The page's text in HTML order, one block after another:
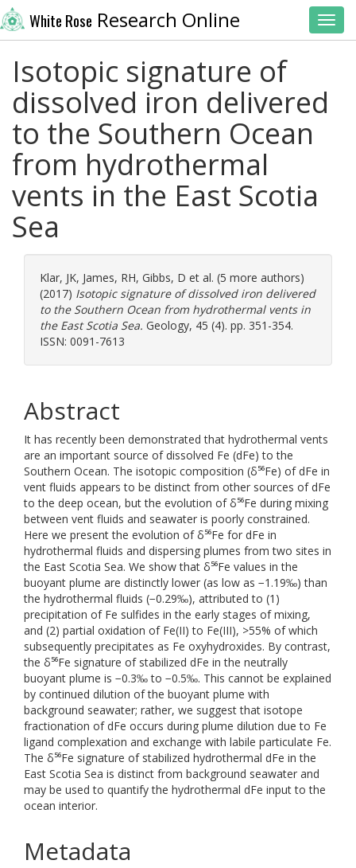
White Rose Research Online
Isotopic signature of
dissolved iron delivered
to the Southern Ocean
from hydrothermal
vents in the East Scotia
Sea
Klar, JK, James, RH, Gibbs, D et al. (5 more authors)
(2017) Isotopic signature of dissolved iron delivered
to the Southern Ocean from hydrothermal vents in
the East Scotia Sea. Geology, 45 (4). pp. 351-354.
ISSN: 0091-7613
Abstract
It has recently been demonstrated that hydrothermal vents
are an important source of dissolved Fe (dFe) to the
Southern Ocean. The isotopic composition (δ⁵⁶Fe) of dFe in
vent fluids appears to be distinct from other sources of dFe
to the deep ocean, but the evolution of δ⁵⁶Fe during mixing
between vent fluids and seawater is poorly constrained.
Here we present the evolution of δ⁵⁶Fe for dFe in
hydrothermal fluids and dispersing plumes from two sites in
the East Scotia Sea. We show that δ⁵⁶Fe values in the
buoyant plume are distinctly lower (as low as −1.19‰) than
the hydrothermal fluids (−0.29‰), attributed to (1)
precipitation of Fe sulfides in the early stages of mixing,
and (2) partial oxidation of Fe(II) to Fe(III), >55% of which
subsequently precipitates as Fe oxyhydroxides. By contrast,
the δ⁵⁶Fe signature of stabilized dFe in the neutrally
buoyant plume is −0.3‰ to −0.5‰. This cannot be explained
by continued dilution of the buoyant plume with
background seawater; rather, we suggest that isotope
fractionation of dFe occurs during plume dilution due to Fe
ligand complexation and exchange with labile particulate Fe.
The δ⁵⁶Fe signature of stabilized hydrothermal dFe in the
East Scotia Sea is distinct from background seawater and
may be used to quantify the hydrothermal dFe input to the
ocean interior.
Metadata